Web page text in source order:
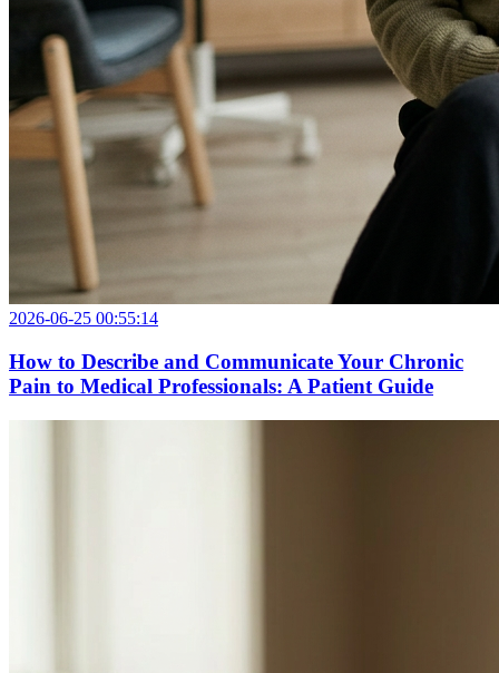
2026-06-25 00:55:14
How to Describe and Communicate Your Chronic
Pain to Medical Professionals: A Patient Guide